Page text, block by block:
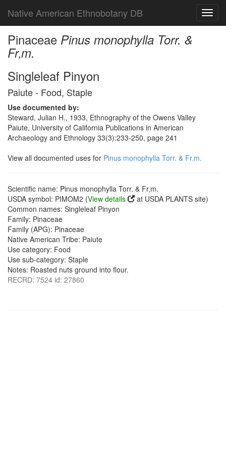
Native American Ethnobotany DB
Pinaceae Pinus monophylla Torr. &
Fr‚m.
Singleleaf Pinyon
Paiute - Food, Staple
Use documented by:
Steward, Julian H., 1933, Ethnography of the Owens Valley
Paiute, University of California Publications in American
Archaeology and Ethnology 33(3):233-250, page 241
View all documented uses for Pinus monophylla Torr. & Fr‚m.
Scientific name: Pinus monophylla Torr. & Fr‚m.
USDA symbol: PIMOM2 (View details
at USDA PLANTS site)
Common names: Singleleaf Pinyon
Family: Pinaceae
Family (APG): Pinaceae
Native American Tribe: Paiute
Use category: Food
Use sub-category: Staple
Notes: Roasted nuts ground into flour.
RECRD: 7524 id: 27860